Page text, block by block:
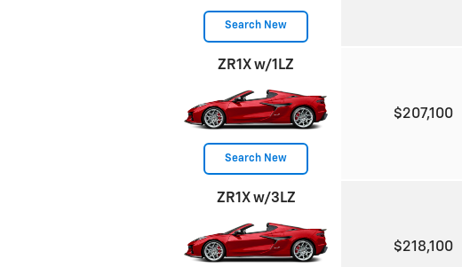
Search New
ZR1X w/1LZ
Search New
$207,100
ZR1X w/3LZ
$218,100